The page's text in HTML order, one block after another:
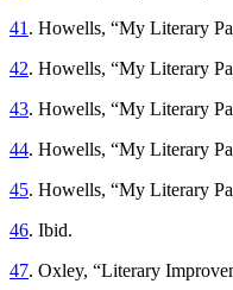
41 . Howells, “My Literary
42. Howells, “My Literary
43. Howells, “My Literary
44. Howells, “My Literary
45. Howells, “My Literary
46. Ibid.
47. Oxley, “Literary